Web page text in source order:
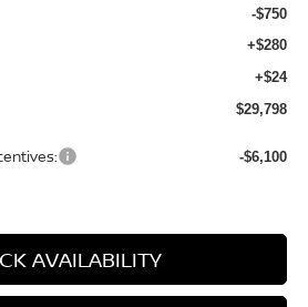
-$750
+$280
+$24
$29,798
-$6,100
AVAILABILITY